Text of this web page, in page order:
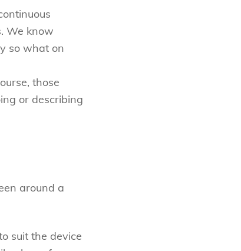
We know
so what on
those
or describing
around a
suit the device